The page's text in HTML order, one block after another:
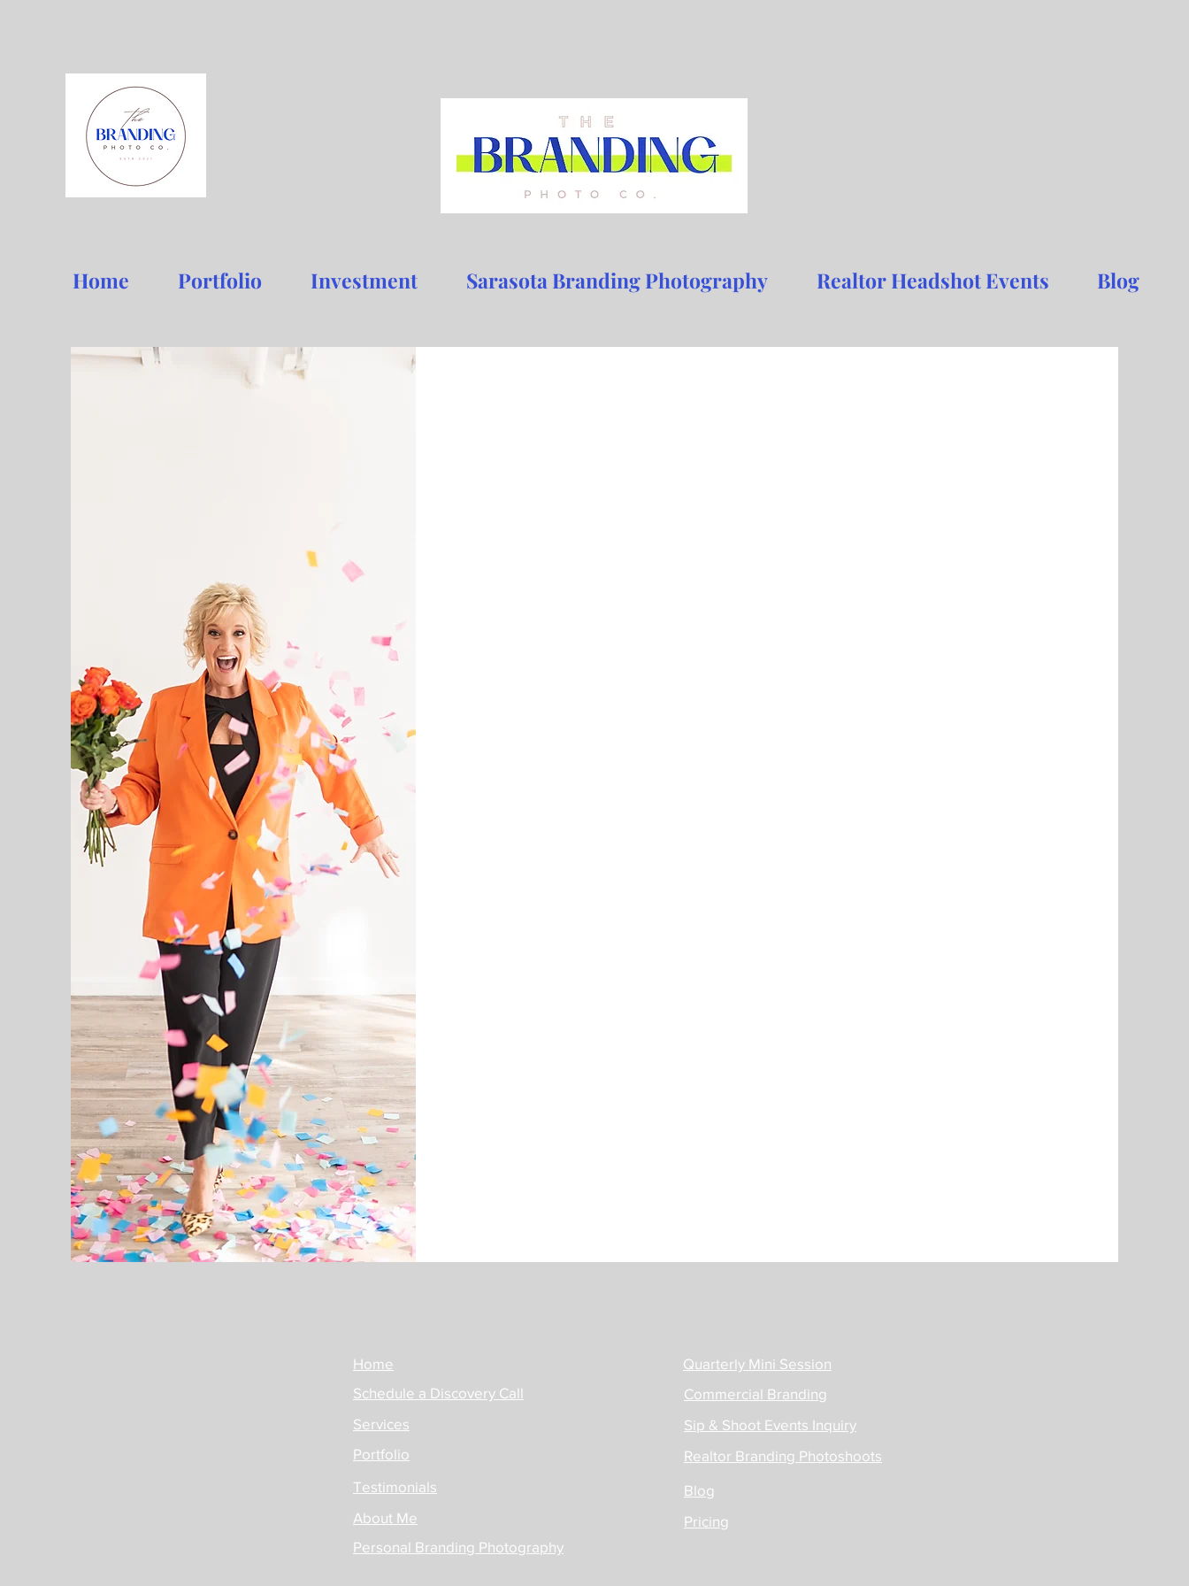
Home Portfolio Investment Sarasota Branding Photography Realtor Headshot Events Blog
Home
Schedule a Discovery Call
Services
Portfolio
Testimonials
About Me
Quarterly Mini Session
Commercial Branding
Sip & Shoot Events Inquiry
Realtor Branding Photoshoots
Blog
Pricing
Personal Branding Photography